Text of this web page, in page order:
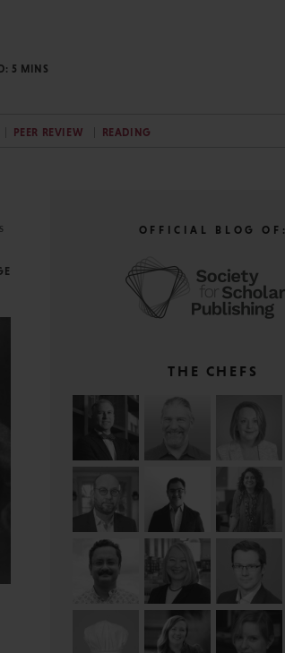
5 MINS
PEER REVIEW READING
OFFICIAL BLOG OF:
THE CHEFS